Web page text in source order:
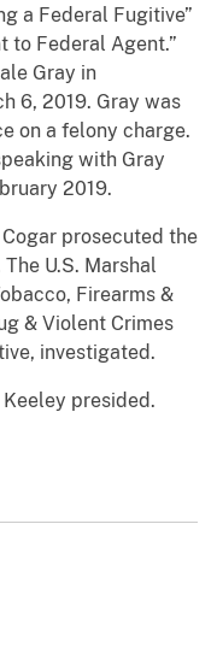
a Federal Fugitive”
to Federal Agent.”
Gray in
6, 2019. Gray was
on a felony charge.
with Gray
2019.
prosecuted the
U.S. Marshal
Firearms &
& Violent Crimes
investigated.
Keeley presided.